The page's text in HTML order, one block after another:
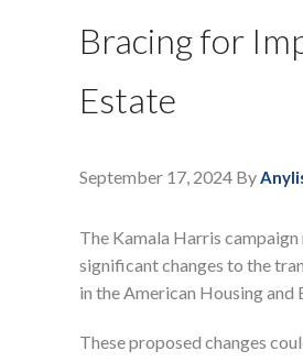
Bracing for
Estate
September 17, 2024 By
The Kamala Harris
significant changes to the
in the American Housing
These proposed changes